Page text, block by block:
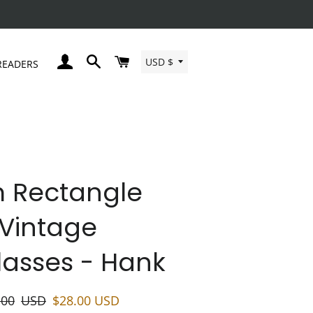
LOG IN SEARCH CARTCurrency
USD $
Rectangle
- Hank
USD Sale
$28.00 USD